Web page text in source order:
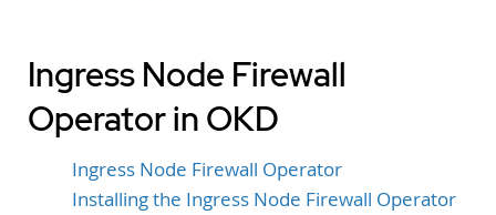
Ingress Node Firewall
Operator in OKD
Ingress Node Firewall Operator
Installing the Ingress Node Firewall Operator